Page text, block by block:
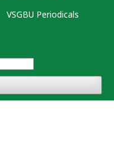
VSGBU Periodicals